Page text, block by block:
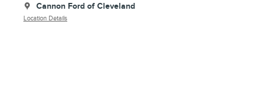
Cannon Ford of Cleveland
Location Details